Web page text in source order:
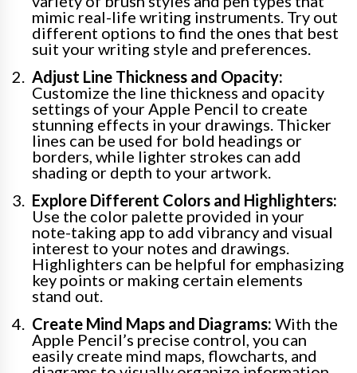
mimic real-life writing instruments. Try out
different options to find the ones that best
suit your writing style and preferences.
Adjust Line Thickness and Opacity:
Customize the line thickness and opacity
settings of your Apple Pencil to create
stunning effects in your drawings. Thicker
lines can be used for bold headings or
borders, while lighter strokes can add
shading or depth to your artwork.
Explore Different Colors and Highlighters:
Use the color palette provided in your
note-taking app to add vibrancy and visual
interest to your notes and drawings.
Highlighters can be helpful for emphasizing
key points or making certain elements
stand out.
Create Mind Maps and Diagrams: With the
Apple Pencil’s precise control, you can
easily create mind maps, flowcharts, and